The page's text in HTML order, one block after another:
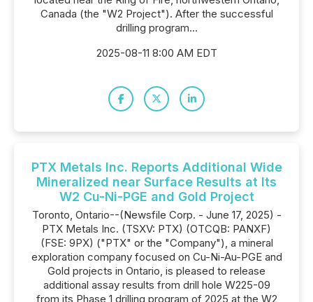
Canada (the "W2 Project"). After the successful
drilling program...
2025-08-11 8:00 AM EDT
PTX Metals Inc. Reports Additional Wide
Mineralized near Surface Results at Its
W2 Cu-Ni-PGE and Gold Project
Toronto, Ontario--(Newsfile Corp. - June 17, 2025) -
PTX Metals Inc. (TSXV: PTX) (OTCQB: PANXF)
(FSE: 9PX) ("PTX" or the "Company"), a mineral
exploration company focused on Cu-Ni-Au-PGE and
Gold projects in Ontario, is pleased to release
additional assay results from drill hole W225-09
from its Phase 1 drilling program of 2025 at the W2